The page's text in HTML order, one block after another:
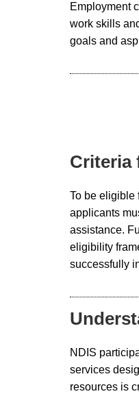
Employment
work skills
goals and
Criteria
To be eligible
applicants
assistance.
eligibility
successfully
NDIS
services
resources is